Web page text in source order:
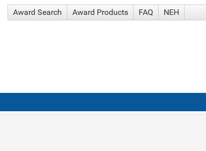
Award Search Award Products FAQ NEH